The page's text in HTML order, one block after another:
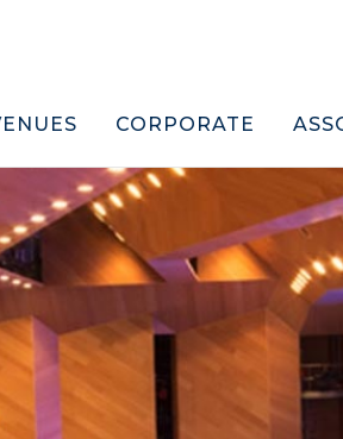
CORPORATE